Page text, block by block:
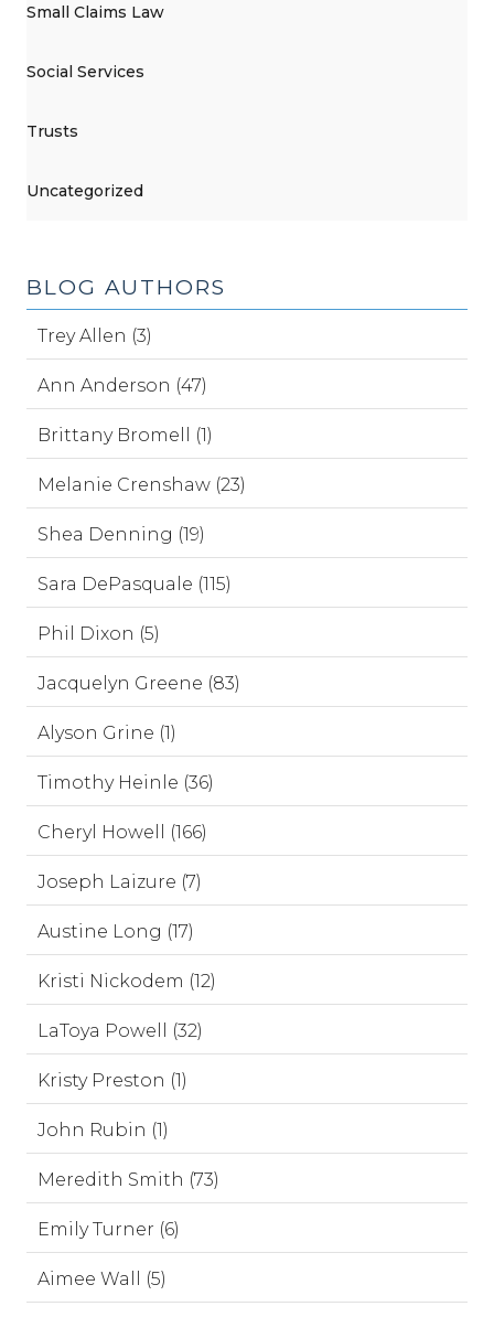
Small Claims Law
Social Services
Trusts
Uncategorized
BLOG AUTHORS
Trey Allen (3)
Ann Anderson (47)
Brittany Bromell (1)
Melanie Crenshaw (23)
Shea Denning (19)
Sara DePasquale (115)
Phil Dixon (5)
Jacquelyn Greene (83)
Alyson Grine (1)
Timothy Heinle (36)
Cheryl Howell (166)
Joseph Laizure (7)
Austine Long (17)
Kristi Nickodem (12)
LaToya Powell (32)
Kristy Preston (1)
John Rubin (1)
Meredith Smith (73)
Emily Turner (6)
Aimee Wall (5)